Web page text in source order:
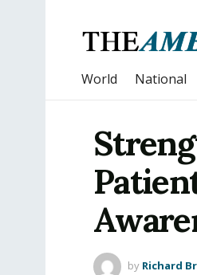
World National
by Richard